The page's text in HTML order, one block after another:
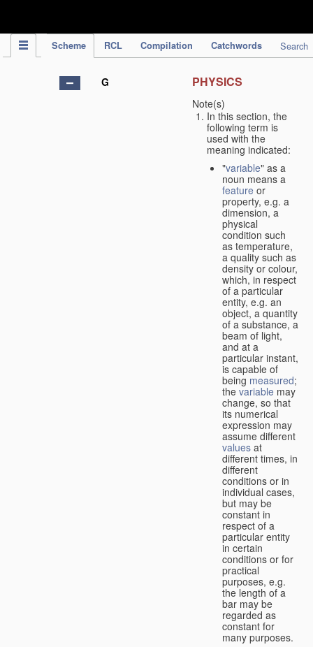
Scheme RCL Compilation Catchwords Search
G PHYSICS
Note(s)
In this section, the
following term is
used with the
meaning indicated:
"variable" as a
noun means a
feature or
property, e.g. a
dimension, a
physical
condition such
as temperature,
a quality such as
density or colour,
which, in respect
of a particular
entity, e.g. an
object, a quantity
of a substance, a
beam of light,
and at a
particular instant,
is capable of
being measured;
the variable may
change, so that
its numerical
expression may
assume different
values at
different times, in
different
conditions or in
individual cases,
but may be
constant in
respect of a
particular entity
in certain
conditions or for
practical
purposes, e.g.
the length of a
bar may be
regarded as
constant for
many purposes.